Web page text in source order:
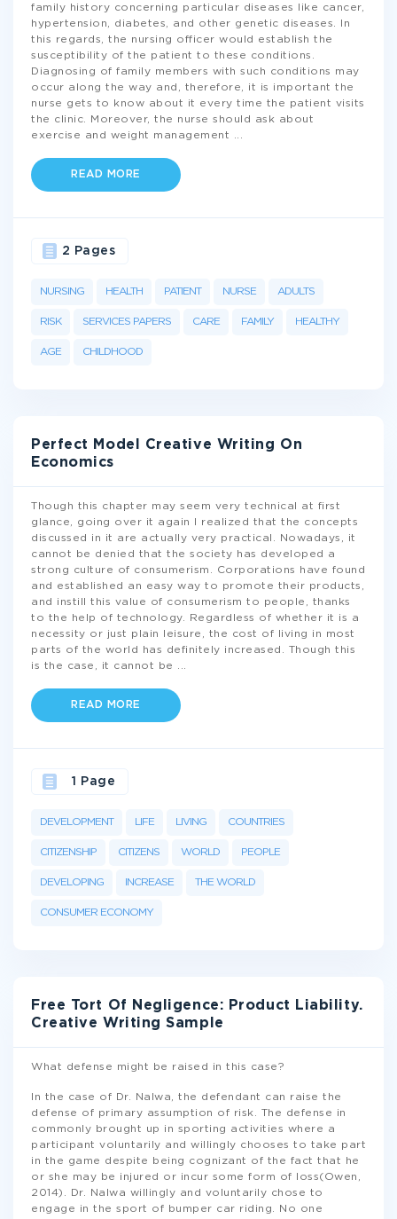
family history concerning particular diseases like cancer,
hypertension, diabetes, and other genetic diseases. In
this regards, the nursing officer would establish the
susceptibility of the patient to these conditions.
Diagnosing of family members with such conditions may
occur along the way and, therefore, it is important the
nurse gets to know about it every time the patient visits
the clinic. Moreover, the nurse should ask about
exercise and weight management
READ MORE
NURSING HEALTH PATIENT NURSE ADULTS
RISK SERVICES PAPERS CARE FAMILY HEALTHY
AGE CHILDHOOD
2 Pages
Perfect Model Creative Writing On
Economics
Though this chapter may seem very technical at first
glance, going over it again I realized that the concepts
discussed in it are actually very practical. Nowadays, it
cannot be denied that the society has developed a
strong culture of consumerism. Corporations have found
and established an easy way to promote their products,
and instill this value of consumerism to people, thanks
to the help of technology. Regardless of whether it is a
necessity or just plain leisure, the cost of living in most
parts of the world has definitely increased. Though this
is the case, it cannot be
READ MORE
DEVELOPMENT LIFE LIVING COUNTRIES
CITIZENSHIP CITIZENS WORLD PEOPLE
DEVELOPING INCREASE THE WORLD
CONSUMER ECONOMY
1 Page
Free Tort Of Negligence: Product Liability.
Creative Writing Sample
What defense might be raised in this case?
In the case of Dr. Nalwa, the defendant can raise the
defense of primary assumption of risk. The defense in
commonly brought up in sporting activities where a
participant voluntarily and willingly chooses to take part
in the game despite being cognizant of the fact that he
or she may be injured or incur some form of loss(Owen,
2014). Dr. Nalwa willingly and voluntarily chose to
engage in the sport of bumper car riding. No one